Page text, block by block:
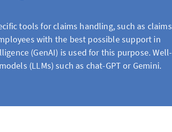
tools for claims handling, such as claims
with the best possible support in
(GenAI) is used for this purpose. Well-
(LLMs) such as chat-GPT or Gemini.